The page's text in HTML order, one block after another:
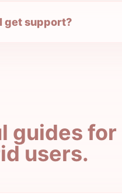
get support?
guides for
users.